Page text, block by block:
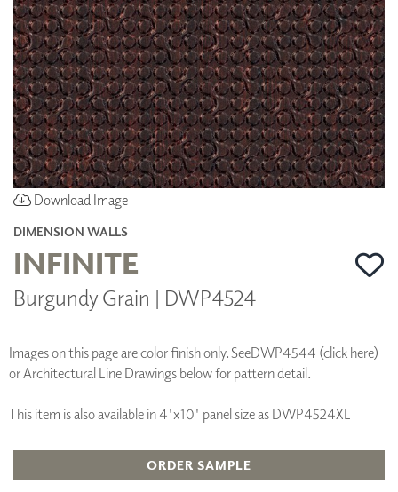
Download Image
DIMENSION WALLS
INFINITE
Burgundy Grain | DWP4524
Images on this page are color finish only. SeeDWP4544 (click here)
or Architectural Line Drawings below for pattern detail.
This item is also available in 4'x10' panel size as DWP4524XL
ORDER SAMPLE